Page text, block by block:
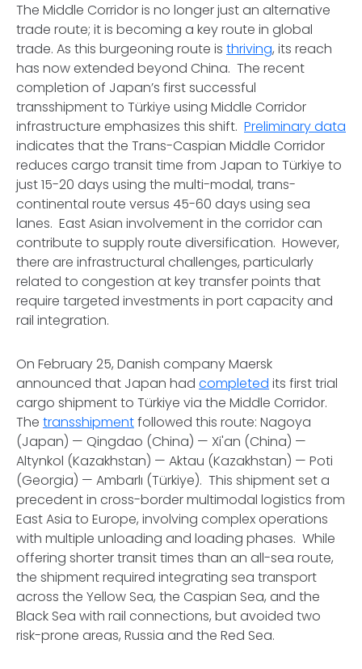
The Middle Corridor is no longer just an alternative
trade route; it is becoming a key route in global
trade. As this burgeoning route is thriving, its reach
has now extended beyond China. The recent
completion of Japan’s first successful
transshipment to Türkiye using Middle Corridor
infrastructure emphasizes this shift. Preliminary data
indicates that the Trans-Caspian Middle Corridor
reduces cargo transit time from Japan to Türkiye to
just 15-20 days using the multi-modal, trans-
continental route versus 45-60 days using sea
lanes. East Asian involvement in the corridor can
contribute to supply route diversification. However,
there are infrastructural challenges, particularly
related to congestion at key transfer points that
require targeted investments in port capacity and
rail integration.
On February 25, Danish company Maersk
announced that Japan had completed its first trial
cargo shipment to Türkiye via the Middle Corridor.
The transshipmentfollowed this route: Nagoya
(Japan) — Qingdao (China) — Xi'an (China) —
Altynkol (Kazakhstan) — Aktau (Kazakhstan) — Poti
(Georgia) — Ambarlı (Türkiye). This shipment set a
precedent in cross-border multimodal logistics from
East Asia to Europe, involving complex operations
with multiple unloading and loading phases. While
offering shorter transit times than an all-sea route,
the shipment required integrating sea transport
across the Yellow Sea, the Caspian Sea, and the
Black Sea with rail connections, but avoided two
risk-prone areas, Russia and the Red Sea.